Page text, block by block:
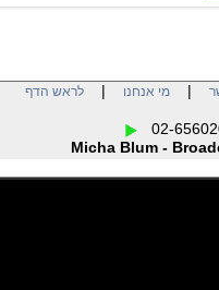
מי אנחנו| לראש הדף
Micha Blum -